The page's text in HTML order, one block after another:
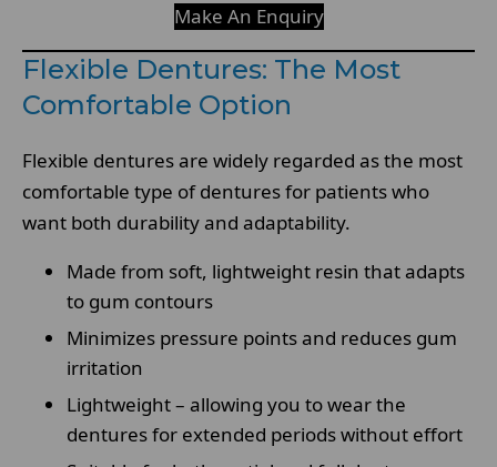
Make An Enquiry
Flexible Dentures: The Most
Comfortable Option
Flexible dentures are widely regarded as the most
comfortable type of dentures for patients who
want both durability and adaptability.
Made from soft, lightweight resin that adapts
to gum contours
Minimizes pressure points and reduces gum
irritation
Lightweight – allowing you to wear the
dentures for extended periods without effort